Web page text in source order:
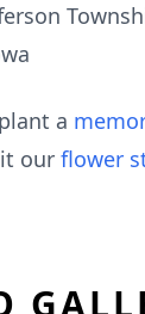
a
our flower